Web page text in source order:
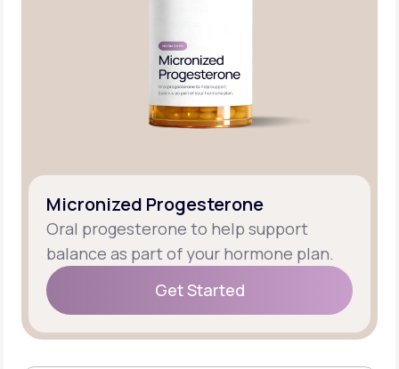
Micronized Progesterone
Oral progesterone to help support
balance as part of your hormone plan.
Get Started
Get Started